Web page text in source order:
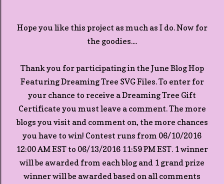
Hope you like this project as much as I do. Now for
the goodies....
Thank you for participating in the June Blog Hop
Featuring Dreaming Tree SVG Files. To enter for
your chance to receive a Dreaming Tree Gift
Certificate you must leave a comment. The more
blogs you visit and comment on, the more chances
you have to win! Contest runs from 06/10/2016
12:00 AM EST to 06/13/2016 11:59 PM EST. 1 winner
will be awarded from each blog and 1 grand prize
winner will be awarded based on all comments